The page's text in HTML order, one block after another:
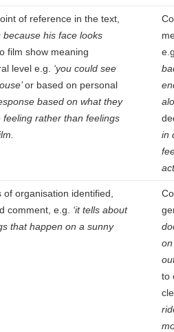
of reference in the text,
because his face looks
film show meaning
level e.g. ‘you could see
or based on personal
based on what they
rather than feelings
in
organisation identified,
comment, e.g. ‘it tells about
that happen on a sunny
on
to